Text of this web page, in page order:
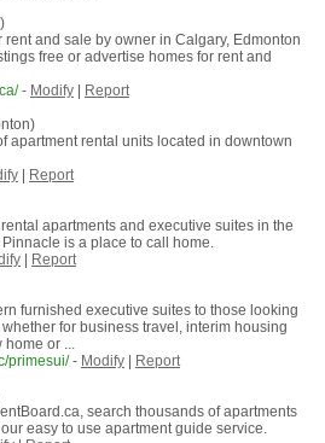
and sale by owner in Calgary, Edmonton
free or advertise homes for rent and
- Modify|
Report
apartment rental units located in downtown
|
Report
apartments and executive suites in the
is a place to call home.
|
Report
furnished executive suites to those looking
for business travel, interim housing
home or ...
primesui/ - Modify|
Report
search thousands of apartments
easy to use apartment guide service.